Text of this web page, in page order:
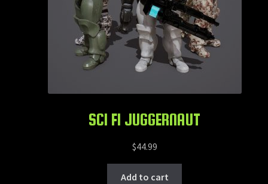
SCI FI JUGGERNAUT
$44.99
Add to cart